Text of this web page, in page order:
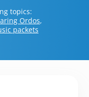
topics:
Ordos,
packets